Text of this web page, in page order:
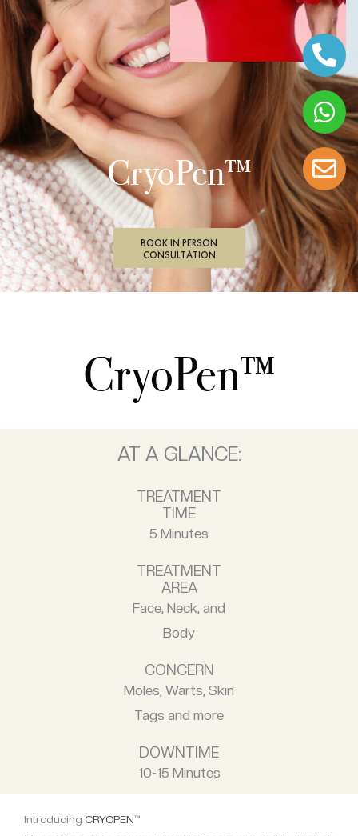
CryoPen™
BOOK IN PERSON
CONSULTATION
CryoPen™
AT A GLANCE:
TREATMENT
TIME
5 Minutes
TREATMENT
AREA
Face, Neck, and
Body
CONCERN
Moles, Warts, Skin
Tags and more
DOWNTIME
10-15 Minutes
Introducing CRYOPEN™